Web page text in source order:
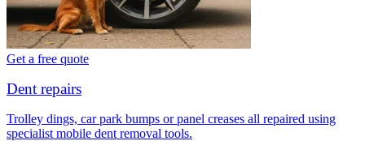
Get a free quote
Dent repairs
Trolley dings, car park bumps or panel creases all repaired using
specialist mobile dent removal tools.